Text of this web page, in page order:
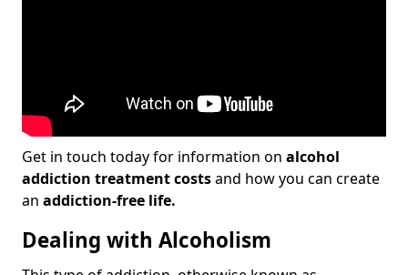
Get in touch today for information on alcohol
addiction treatment costsand how you can create
an addiction-free life.
Dealing with Alcoholism